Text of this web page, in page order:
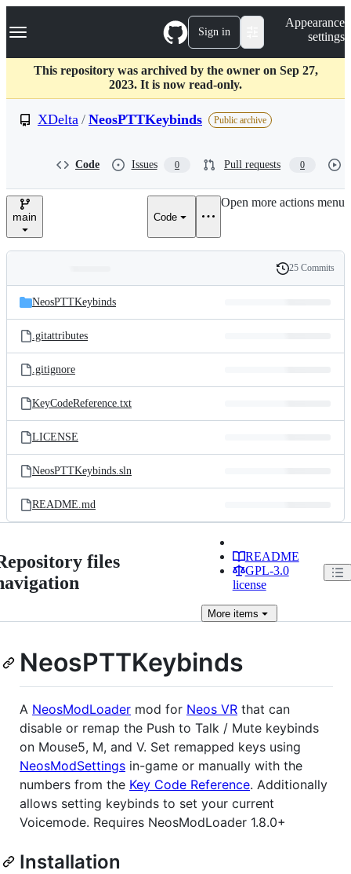
k
p
c
Navigation Menu Sign in
Appearance
settings
This repository was archived by the owner on Sep 27,
2023. It is now read-only.
XDelta / NeosPTTKeybinds Public archive
Code Issues 0 Pull requests 0
main Code
Open more actions menu
and
files
Latest
commit
History
25 Commits
NeosPTTKeybinds
.gitattributes
.gitignore
KeyCodeReference.txt
LICENSE
NeosPTTKeybinds.sln
README.md
files
README
GPL-3.0
license
Moreitems
NeosPTTKeybinds
A NeosModLoader mod for Neos VR that can
disable or remap the Push to Talk / Mute keybinds
on Mouse5, M, and V. Set remapped keys using
NeosModSettings in-game or manually with the
numbers from the Key Code Reference. Additionally
allows setting keybinds to set your current
Voicemode. Requires NeosModLoader 1.8.0+
Installation